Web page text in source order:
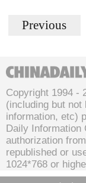
Previous
Copyright 1994 -
(including but
information, etc)
Daily Information
authorization
republished or
1024*768 or